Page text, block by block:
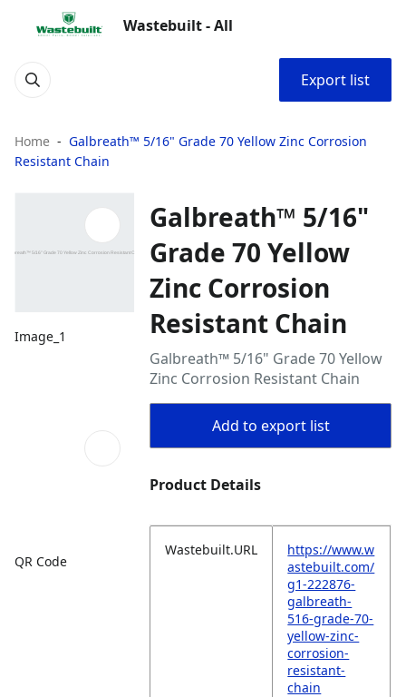
Wastebuilt - All
Export list
Home
Galbreath™ 5/16" Grade 70 Yellow Zinc Corrosion
Resistant Chain
Image_1
QR Code
Galbreath™ 5/16"
Grade 70 Yellow
Zinc Corrosion
Resistant Chain
Galbreath™ 5/16" Grade 70 Yellow
Zinc Corrosion Resistant Chain
Add to export list
Product Details
Wastebuilt.URL
https://www.w
astebuilt.com/
g1-222876-
galbreath-
516-grade-70-
yellow-zinc-
corrosion-
resistant-
chain